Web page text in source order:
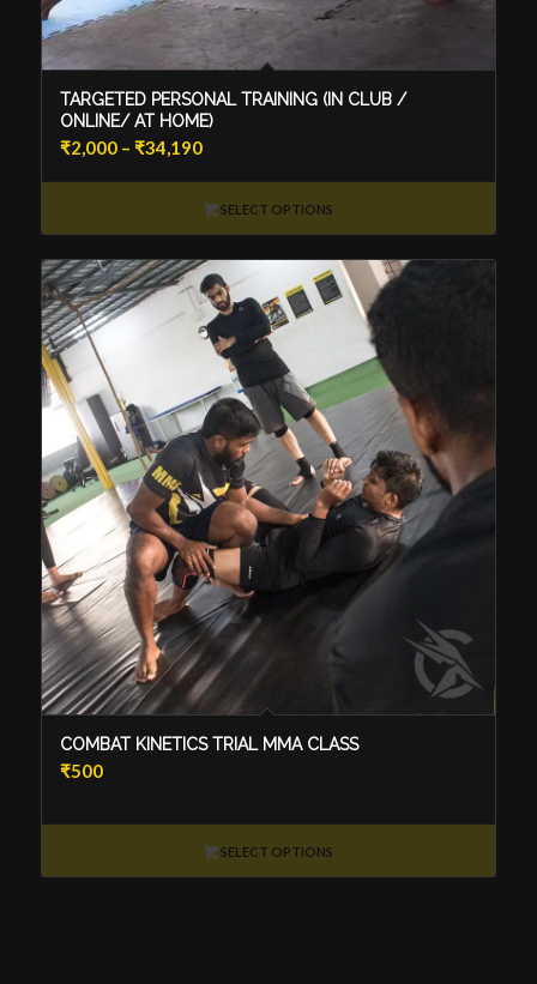
TARGETED PERSONAL TRAINING (IN CLUB /
ONLINE/ AT HOME)
₹2,000 – ₹34,190Price
₹2,000
through
₹34,190
SELECT OPTIONS
COMBAT KINETICS TRIAL MMA CLASS
₹500
SELECT OPTIONS